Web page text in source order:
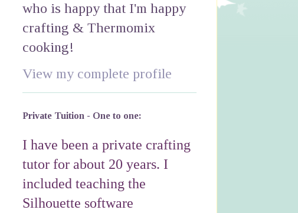
who is happy that I'm happy
crafting & Thermomix
cooking!
View my complete profile
Private Tuition - One to one:
I have been a private crafting
tutor for about 20 years. I
included teaching the
Silhouette software